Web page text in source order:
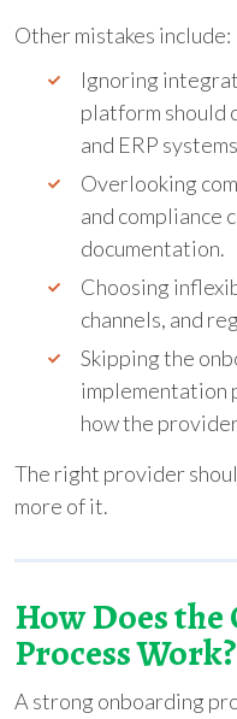
Other mistakes include:
Ignoring
platform should
and ERP
Overlooking
and compliance
documentation.
Choosing
channels, and
Skipping the
implementation
how the
The right provider
more of it.
How Does
Process Work?
A strong onboarding